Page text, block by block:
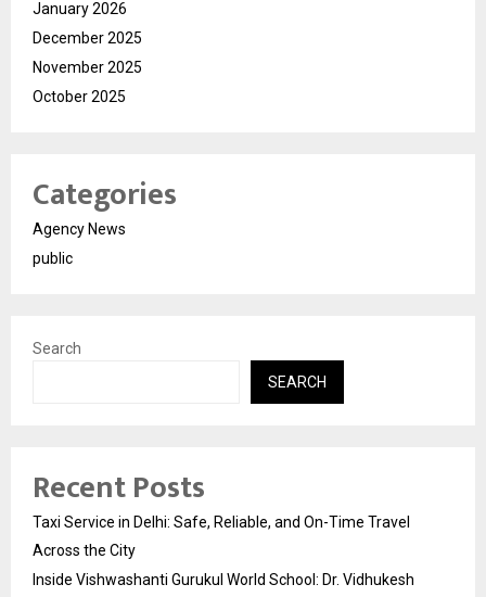
January 2026
December 2025
November 2025
October 2025
Categories
Agency News
public
Search
SEARCH
Recent Posts
Taxi Service in Delhi: Safe, Reliable, and On-Time Travel
Across the City
Inside Vishwashanti Gurukul World School: Dr. Vidhukesh